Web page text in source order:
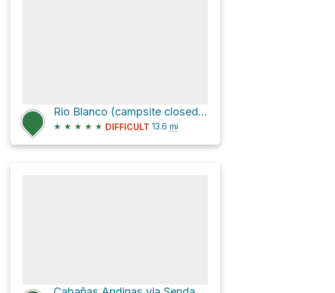
Rio Blanco (campsite closed) Loop via Sendero al Fitz Roy
★ ★ ★ ★ ★ DIFFICULT 13.6 mi